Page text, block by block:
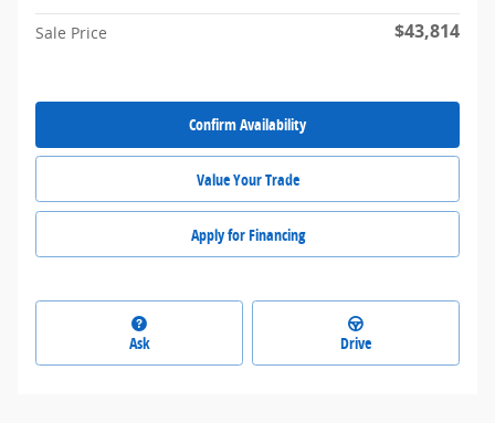
Sale Price $43,814
Confirm Availability
Value Your Trade
Apply for Financing
Ask Drive